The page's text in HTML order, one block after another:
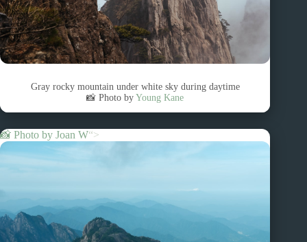
Gray rocky mountain under white sky during daytime
📸 Photo byYoung Kane
📸 Photo by Joan W“>